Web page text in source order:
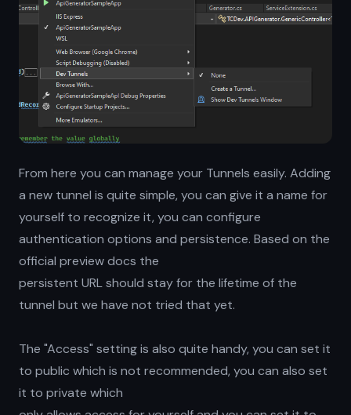
From here you can manage your Tunnels easily. Adding
a new tunnel is quite simple, you can give it a name for
yourself to recognize it, you can configure
authentication options and persistence. Based on the
official preview docs the
persistent URL should stay for the lifetime of the
tunnel but we have not tried that yet.
The "Access" setting is also quite handy, you can set it
to public which is not recommended, you can also set
it to private which